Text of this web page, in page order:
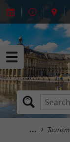
Tourism